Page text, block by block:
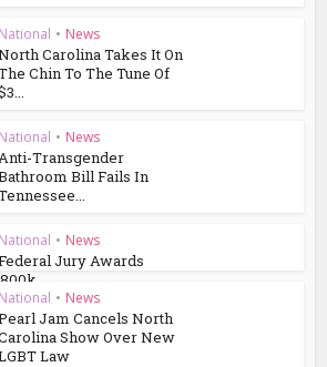
National • News
Carolina Takes It On
Chin To The Tune Of
National • News
Transgender
Bill Fails In
National • News
Jury Awards
National • News
Jam Cancels North
Show Over New
Law